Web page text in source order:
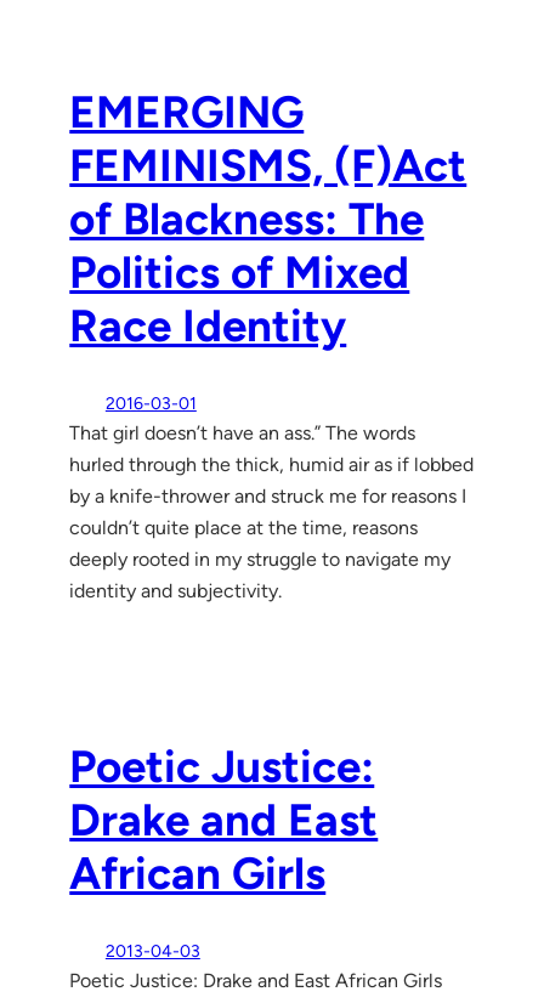
EMERGING
FEMINISMS, (F)Act
of Blackness: The
Politics of Mixed
Race Identity
2016-03-01
That girl doesn’t have an ass.” The words
hurled through the thick, humid air as if lobbed
by a knife-thrower and struck me for reasons I
couldn’t quite place at the time, reasons
deeply rooted in my struggle to navigate my
identity and subjectivity.
Poetic Justice:
Drake and East
African Girls
2013-04-03
Poetic Justice: Drake and East African Girls